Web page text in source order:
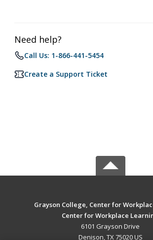
Need help?
Call Us: 1-866-441-5454
Create a Support Ticket
Grayson College, Center for
Center for Workplace
6101 Grayson Drive
Denison, TX 75020 US